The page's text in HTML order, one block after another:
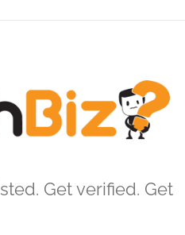
Get verified. Get